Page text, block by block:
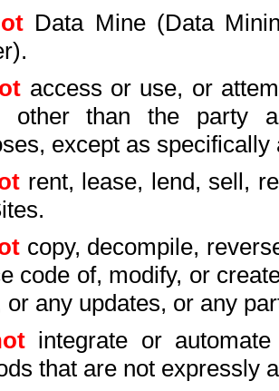
Data Mine (Data
access or use, or
other than the party
except as
rent, lease, lend, sell,
copy, decompile,
code of, modify, or
or any updates, or any
integrate or
that are not expressly